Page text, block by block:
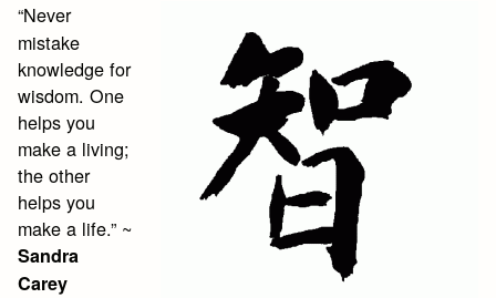
“Never
mistake
knowledge for
wisdom. One
helps you
make a living;
the other
helps you
make a life.” ~
Sandra
Carey